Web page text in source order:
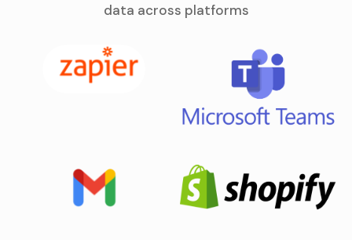
data across platforms